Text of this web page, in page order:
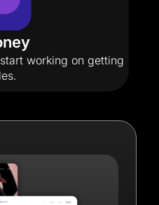
working on getting